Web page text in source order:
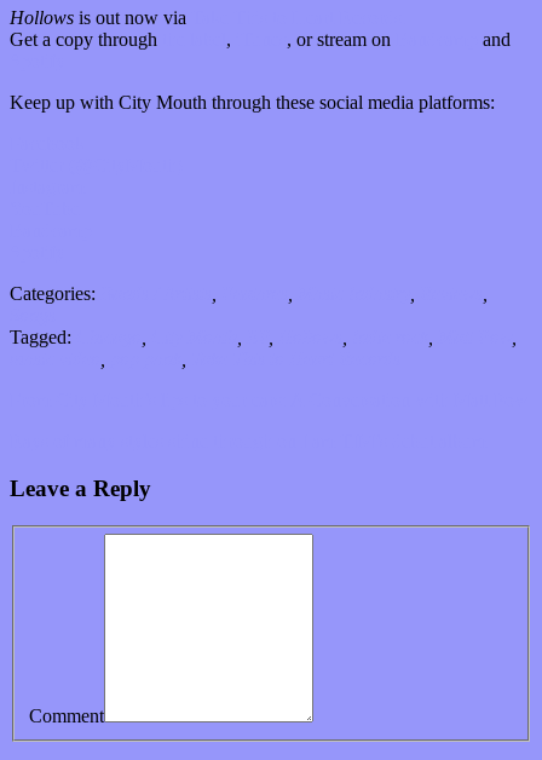
Hollows is out now via
Get a copy through
, , or stream on
and
Keep up with City Mouth through these social media platforms:
Categories:
, , ,
,
Tagged:
, , , , ,
,
, ,
Leave a Reply
Comment